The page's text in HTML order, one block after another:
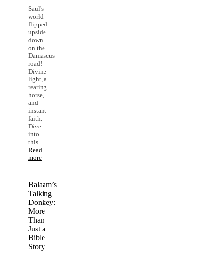
Saul's
world
flipped
upside
down
on the
Damascus
road!
Divine
light, a
rearing
horse,
and
instant
faith.
Dive
into
this
Read
more
Balaam’s
Talking
Donkey:
More
Than
Just a
Bible
Story